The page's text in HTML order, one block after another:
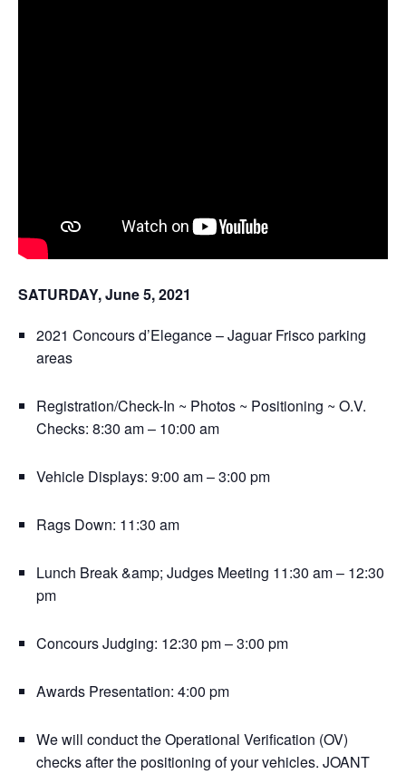
SATURDAY, June 5, 2021
2021 Concours d’Elegance – Jaguar Frisco parking
areas
Registration/Check-In ~ Photos ~ Positioning ~ O.V.
Checks: 8:30 am – 10:00 am
Vehicle Displays: 9:00 am – 3:00 pm
Rags Down: 11:30 am
Lunch Break &amp; Judges Meeting 11:30 am – 12:30
pm
Concours Judging: 12:30 pm – 3:00 pm
Awards Presentation: 4:00 pm
We will conduct the Operational Verification (OV)
checks after the positioning of your vehicles. JOANT